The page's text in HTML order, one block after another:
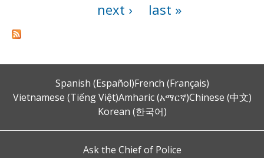
next ›
last »
Spanish (Español)French (Français)
Vietnamese (Tiếng Việt)Amharic (አማርኛ)Chinese (中文)
Korean (한국어)
Ask the Chief of Police